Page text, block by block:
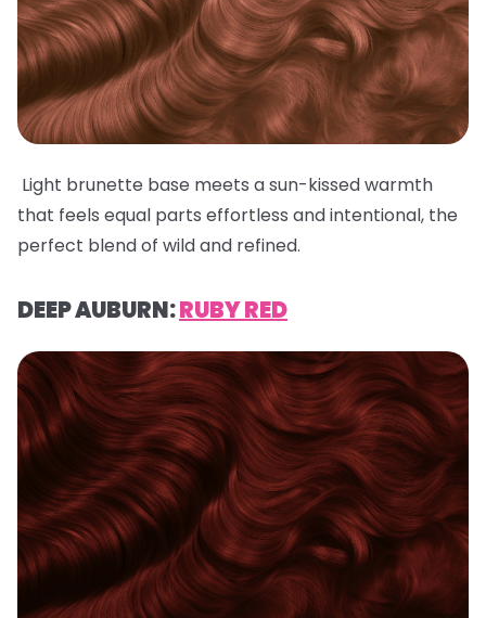
Light brunette base meets a sun-kissed warmth
that feels equal parts effortless and intentional, the
perfect blend of wild and refined.
DEEP AUBURN:RUBY RED